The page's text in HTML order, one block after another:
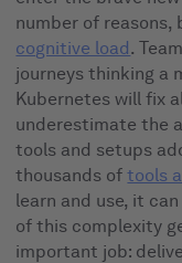
number of reasons,
cognitive load.
journeys thinking a
Kubernetes will fix
underestimate the
tools and setups
thousands oftools
learn and use, it
of this complexity
important job: